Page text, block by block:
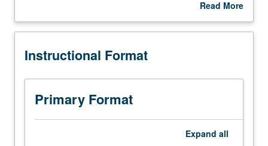
Biology
Medicine
Psychiatry
M285,
and
Psychology
Strong focus on understanding technologies, how to
results. Laboratory visits and design and implementation
Read More
Description
Instructional Format
Primary Format
Expand all